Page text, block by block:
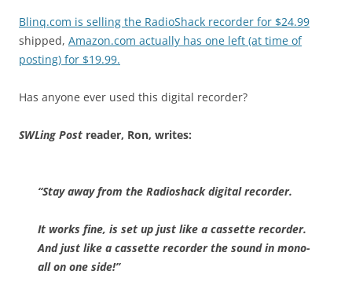
Blinq.com is selling the RadioShack recorder for $24.99
shipped, Amazon.com actually has one left (at time of
posting) for $19.99.
Has anyone ever used this digital recorder?
SWLing Post reader, Ron, writes:
“Stay away from the Radioshack digital recorder.
It works fine, is set up just like a cassette recorder.
And just like a cassette recorder the sound in mono-
all on one side!”